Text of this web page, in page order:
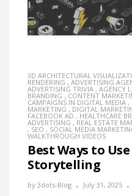
3D ARCHITECTURAL
RENDERING , ADVERTISING
ADVERTISING TRIVIA , AGENCY
BRANDING , CONTENT
CAMPAIGNS IN DIGITAL MEDIA ,
MARKETING , DIGITAL
FACEBOOK AD , HEALTHCARE
ADVERTISING ,REAL ESTATE
, SEO , SOCIAL MEDIA
WALKTHROUGH VIDEOS
Best Ways to
Storytelling
by 3dots-Blog July 31, 2025